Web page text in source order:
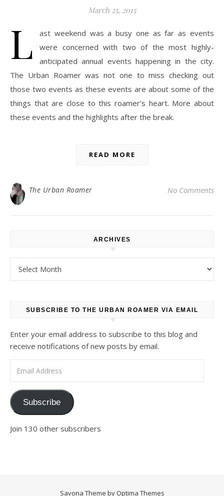
March 25, 2015
L
ast weekend was a busy one as far as events
were concerned with two of the most highly-
anticipated annual events happening in the city.
The Urban Roamer was not one to miss checking out
those two events as these events are about some of the
things that are close to this roamer’s heart. More about
these events and the highlights after the break.
READ MORE
The Urban Roamer No Comments
ARCHIVES
SUBSCRIBE TO THE URBAN ROAMER VIA EMAIL
Enter your email address to subscribe to this blog and
receive notifications of new posts by email.
Subscribe
Join 130 other subscribers
Savona Theme by Optima Themes